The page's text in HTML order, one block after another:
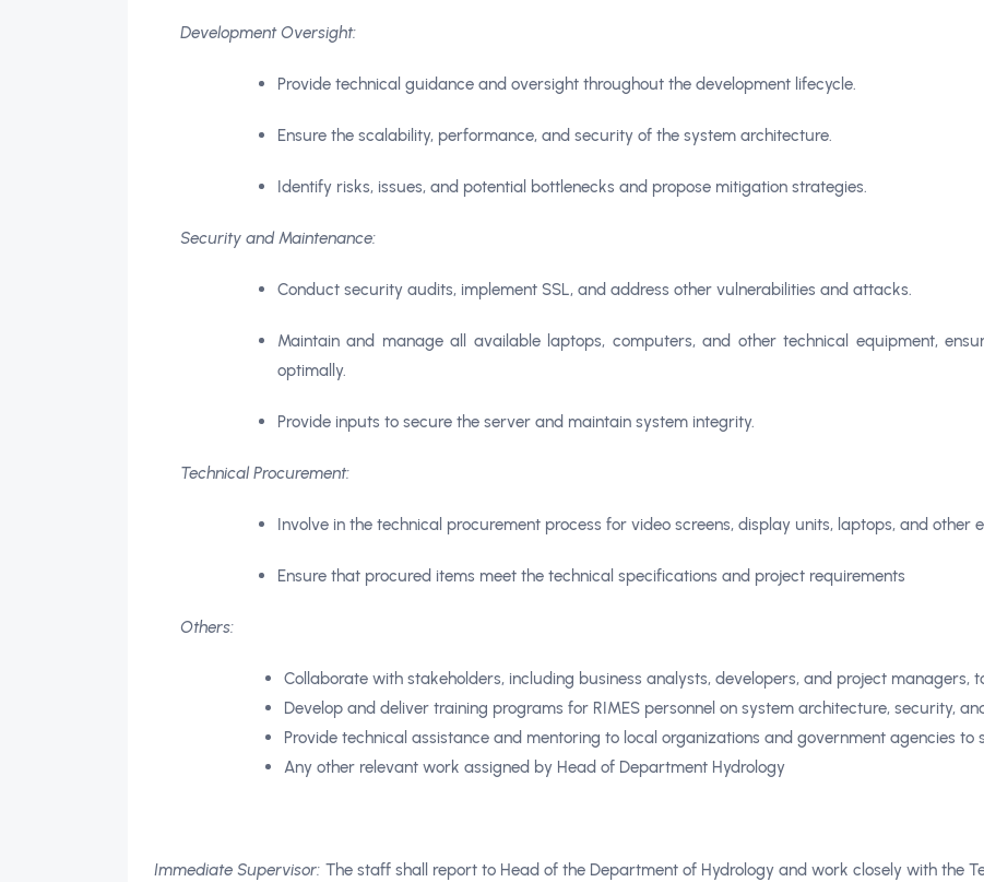
Development Oversight:
Provide technical guidance and oversight throughout the development lifecycle.
Ensure the scalability, performance, and security of the system architecture.
Identify risks, issues, and potential bottlenecks and propose mitigation strategies.
Security and Maintenance:
Conduct security audits, implement SSL, and address other vulnerabilities and attacks.
Maintain and manage all available laptops, computers, and other technical equipment,
optimally.
Provide inputs to secure the server and maintain system integrity.
Technical Procurement:
Involve in the technical procurement process for video screens, display units, laptops, and other
Ensure that procured items meet the technical specifications and project requirements
Others:
Collaborate with stakeholders, including business analysts, developers, and project managers,
Develop and deliver training programs for RIMES personnel on system architecture, security,
Provide technical assistance and mentoring to local organizations and government agencies to
Any other relevant work assigned by Head of Department Hydrology
Immediate Supervisor: The staff shall report to Head of the Department of Hydrology and work closely with the